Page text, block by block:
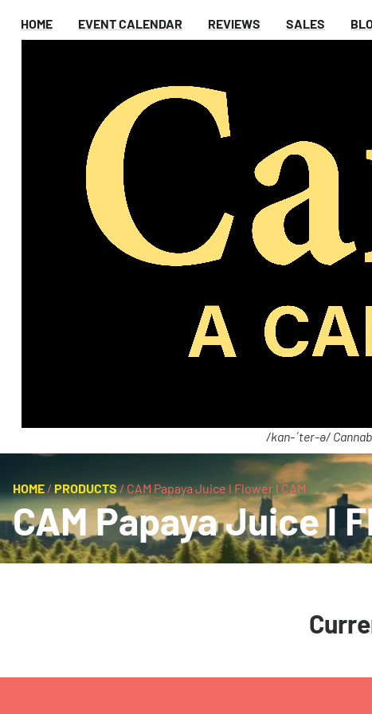
HOME EVENT CALENDAR REVIEWS SALES
/kan-ˈter-ə/
HOME/PRODUCTS/CAM Papaya Juice l Flower l CAM
CAM Papaya Juice l